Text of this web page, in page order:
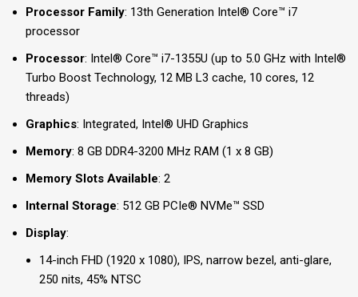
Processor Family: 13th Generation Intel® Core™ i7
processor
Processor: Intel® Core™ i7-1355U (up to 5.0 GHz with Intel®
Turbo Boost Technology, 12 MB L3 cache, 10 cores, 12
threads)
Graphics: Integrated, Intel® UHD Graphics
Memory: 8 GB DDR4-3200 MHz RAM (1 x 8 GB)
Memory Slots Available: 2
Internal Storage: 512 GB PCIe® NVMe™ SSD
Display:
14-inch FHD (1920 x 1080), IPS, narrow bezel, anti-glare,
250 nits, 45% NTSC